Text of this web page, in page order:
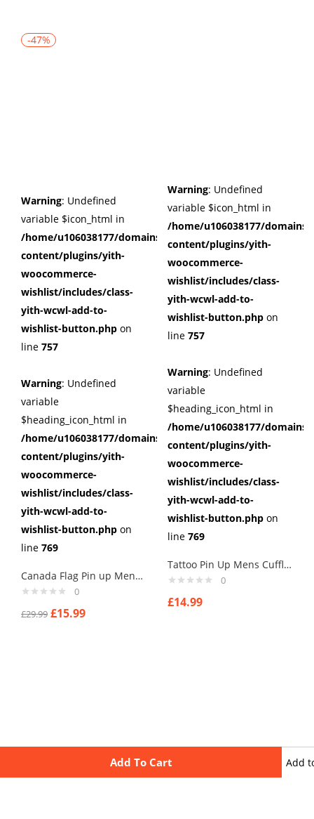
Add To Cart Add
-47%
Warning: Undefined
variable $icon_html in
/home/u106038177/domains/cuffberts.com/public_html/
content/plugins/yith-
woocommerce-
wishlist/includes/class-
yith-wcwl-add-to-
wishlist-button.php on
line 757
Warning: Undefined
variable
$heading_icon_html in
/home/u106038177/domains/cuffberts.com/public_html/
content/plugins/yith-
woocommerce-
wishlist/includes/class-
yith-wcwl-add-to-
wishlist-button.php on
line 769
Canada Flag Pin up Mens Cufflinks
0
£29.99 £15.99
Warning: Undefined
variable $icon_html in
/home/u106038177/
content/plugins/yith-
woocommerce-
wishlist/includes/class-
yith-wcwl-add-to-
wishlist-button.php on
line 757
Warning: Undefined
variable
$heading_icon_html in
/home/u106038177/
content/plugins/yith-
woocommerce-
wishlist/includes/class-
yith-wcwl-add-to-
wishlist-button.php on
line 769
Tattoo Pin Up Mens Cufflinks Vintage Pin Up Retro Art Sexy by Rushjets tp3
0
£14.99